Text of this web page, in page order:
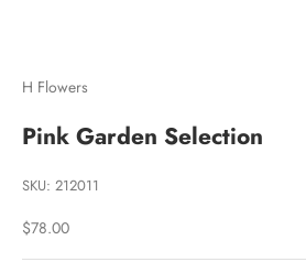
H Flowers
Pink Garden Selection
SKU: 212011
Sale price
$78.00